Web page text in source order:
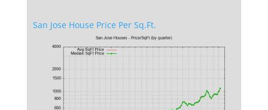
San Jose House Price Per Sq.Ft.